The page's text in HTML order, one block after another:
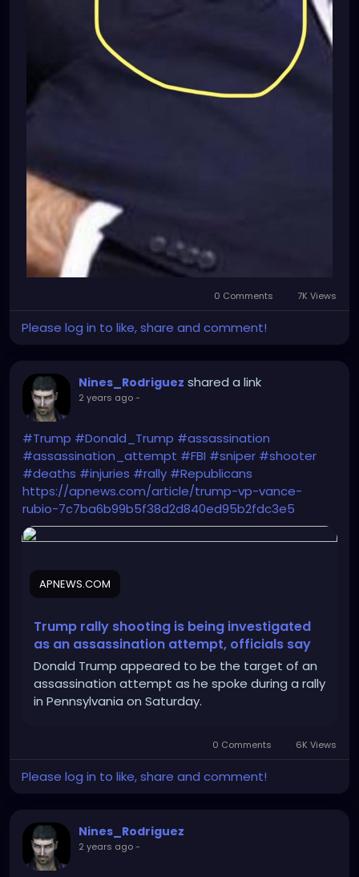
0 Comments 7K Views
Please log in to like, share and comment!
Nines_Rodriguez shared a link
2 years ago-
#Trump #Donald_Trump #assassination
#assassination_attempt #FBI #sniper #shooter
#deaths #injuries #rally #Republicans
https://apnews.com/article/trump-vp-vance-
rubio-7c7ba6b99b5f38d2d840ed95b2fdc3e5
APNEWS.COM
Trump rally shooting is being investigated
as an assassination attempt, officials say
Donald Trump appeared to be the target of an
assassination attempt as he spoke during a rally
in Pennsylvania on Saturday.
0 Comments 6K Views
Please log in to like, share and comment!
Nines_Rodriguez
2 years ago-